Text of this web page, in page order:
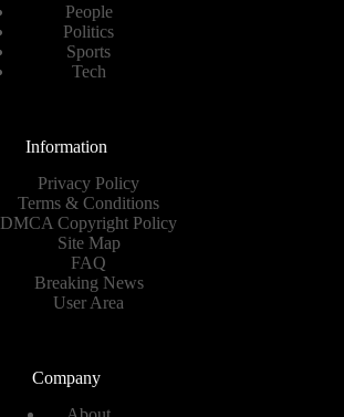
People
Politics
Sports
Tech
Information
Privacy Policy
Terms & Conditions
DMCA Copyright Policy
Site Map
FAQ
Breaking News
User Area
Company